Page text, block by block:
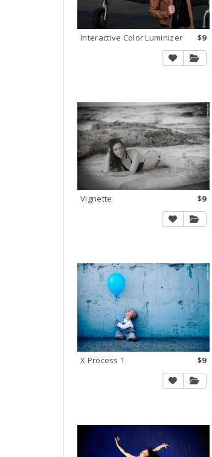
Interactive Color Luminizer $9
Vignette $9
X Process 1 $9